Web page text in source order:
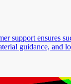
support ensures
guidance, and